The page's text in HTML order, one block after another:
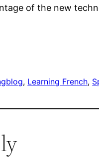
of the new
blog, Learning French,